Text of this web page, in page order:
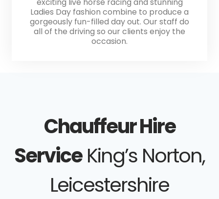
Ladies Day fashion combine to produce a
gorgeously fun-filled day out. Our staff do
all of the driving so our clients enjoy the
occasion.
Chauffeur Hire
ServiceKing’s Norton,
Leicestershire